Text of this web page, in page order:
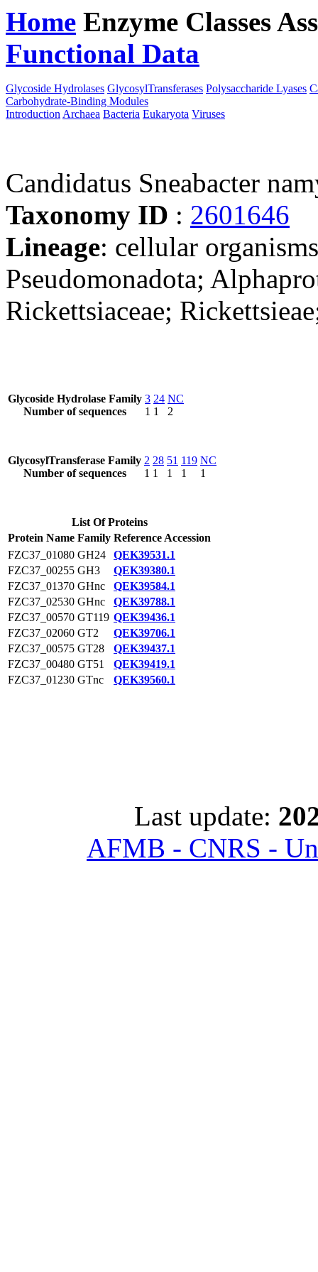
Home Enzyme Classes
Functional Data
Glycoside Hydrolases GlycosylTransferases Polysaccharide Lyases
Carbohydrate-Binding Modules
Introduction Archaea Bacteria Eukaryota Viruses
Candidatus Sneabacter
Taxonomy ID : 2601646
Lineage: cellular
Pseudomonadota;
Rickettsiaceae;
Glycoside Hydrolase Family
Number of sequences
3
1
24
1
NC
2
GlycosylTransferase Family
Number of sequences
2
1
28
1
51
1
119
1
NC
1
List Of Proteins
Protein Name Family Reference Accession
FZC37_01080 GH24
QEK39531.1
FZC37_00255 GH3
QEK39380.1
FZC37_01370 GHnc
QEK39584.1
FZC37_02530 GHnc
QEK39788.1
FZC37_00570 GT119 QEK39436.1
FZC37_02060 GT2
QEK39706.1
FZC37_00575 GT28
QEK39437.1
FZC37_00480 GT51
QEK39419.1
FZC37_01230 GTnc QEK39560.1
Last update:
AFMB - CNRS -